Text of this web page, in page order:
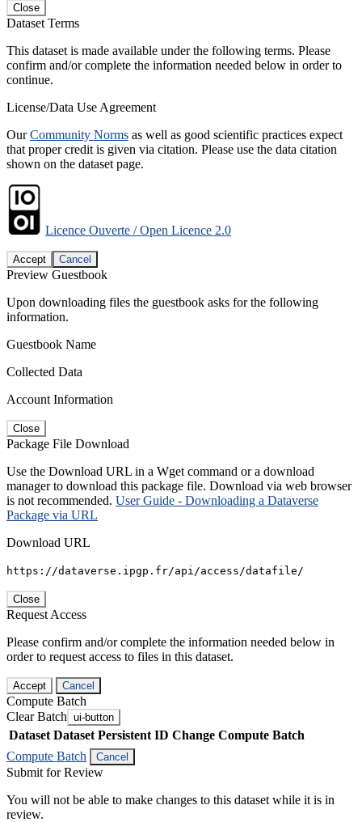
Close
Dataset Terms
This dataset is made available under the following terms. Please
confirm and/or complete the information needed below in order to
continue.
License/Data Use Agreement
OurCommunity Norms as well as good scientific practices expect
that proper credit is given via citation. Please use the data citation
shown on the dataset page.
Licence Ouverte / Open Licence 2.0
Accept Cancel
Preview Guestbook
Upon downloading files the guestbook asks for the following
information.
Guestbook Name
Collected Data
Account Information
Close
Package File Download
Use the Download URL in a Wget command or a download
manager to download this package file. Download via web browser
is not recommended. User Guide - Downloading a Dataverse
Package via URL
Download URL
https://dataverse.ipgp.fr/api/access/datafile/
Close
Request Access
Please confirm and/or complete the information needed below in
order to request access to files in this dataset.
Accept Cancel
Compute Batch
Clear Batch ui-button
Dataset Dataset Persistent ID Change Compute Batch
Compute Batch
Cancel
Submit for Review
You will not be able to make changes to this dataset while it is in
review.